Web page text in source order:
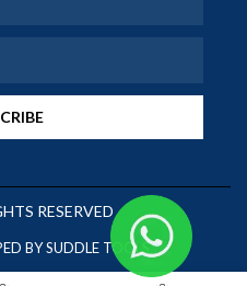
RESERVED
BY SUDDLE TOOLS